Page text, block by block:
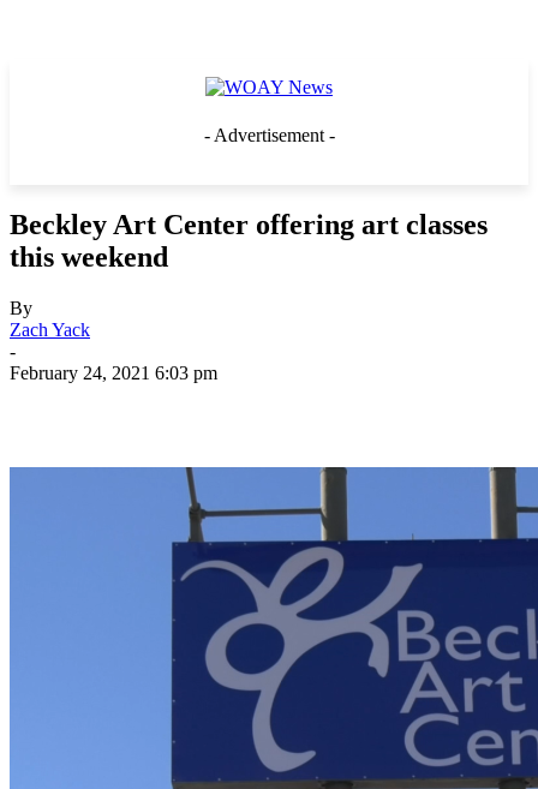
- Advertisement -
Beckley Art Center offering art classes
this weekend
By
Zach Yack
-
February 24, 2021 6:03 pm